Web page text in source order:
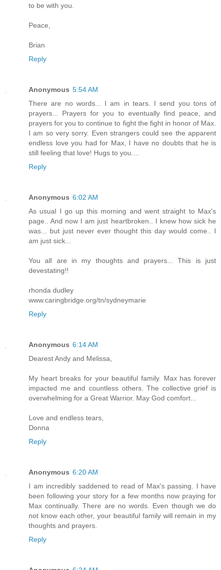
to be with you.
Peace,
Brian
Reply
Anonymous 5:54 AM
There are no words... I am in tears. I send you tons of
prayers... Prayers for you to eventually find peace, and
prayers for you to continue to fight the fight in honor of Max.
I am so very sorry. Even strangers could see the apparent
endless love you had for Max, I have no doubts that he is
still feeling that love! Hugs to you....
Reply
Anonymous 6:02 AM
As usual I go up this morning and went straight to Max's
page.. And now I am just heartbroken.. I knew how sick he
was... but just never ever thought this day would come.. I
am just sick...
You all are in my thoughts and prayers... This is just
devestating!!
rhonda dudley
www.caringbridge.org/tn/sydneymarie
Reply
Anonymous 6:14 AM
Dearest Andy and Melissa,
My heart breaks for your beautiful family. Max has forever
impacted me and countless others. The collective grief is
overwhelming for a Great Warrior. May God comfort...
Love and endless tears,
Donna
Reply
Anonymous 6:20 AM
I am incredibly saddened to read of Max's passing. I have
been following your story for a few months now praying for
Max continually. There are no words. Even though we do
not know each other, your beautiful family will remain in my
thoughts and prayers.
Reply